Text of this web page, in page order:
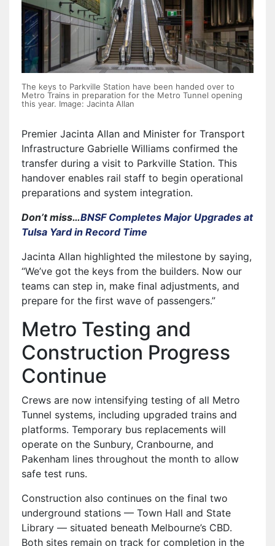
The keys to Parkville Station have been handed over to
Metro Trains in preparation for the Metro Tunnel opening
this year. Image: Jacinta Allan
Premier Jacinta Allan and Minister for Transport
Infrastructure Gabrielle Williams confirmed the
transfer during a visit to Parkville Station. This
handover enables rail staff to begin operational
preparations and system integration.
Don’t miss…BNSF Completes Major Upgrades at
Tulsa Yard in Record Time
Jacinta Allan highlighted the milestone by saying,
“We’ve got the keys from the builders. Now our
teams can step in, make final adjustments, and
prepare for the first wave of passengers.”
Metro Testing and
Construction Progress
Continue
Crews are now intensifying testing of all Metro
Tunnel systems, including upgraded trains and
platforms. Temporary bus replacements will
operate on the Sunbury, Cranbourne, and
Pakenham lines throughout the month to allow
safe test runs.
Construction also continues on the final two
underground stations — Town Hall and State
Library — situated beneath Melbourne’s CBD.
Both sites remain on track for completion in the